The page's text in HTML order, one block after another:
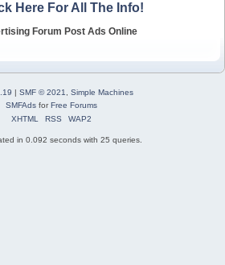
Here For All The Info!
Forum Post Ads Online
| SMF © 2021
Simple Machines
SMFAdsforFree Forums
XHTML
RSS WAP2
in 0.092 seconds with 25 queries.